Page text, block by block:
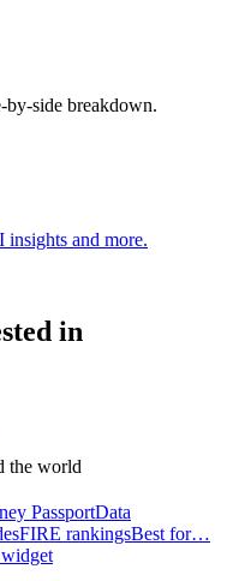
by-side breakdown.
insights and more.
in
the world
PassportData
FIRE rankingsBest for…